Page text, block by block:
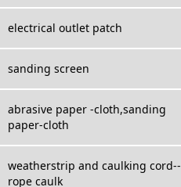
electrical outlet patch
sanding screen
abrasive paper -cloth,sanding
paper-cloth
weatherstrip and caulking cord--
rope caulk